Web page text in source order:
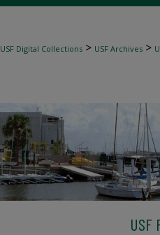
USF Digital Collections > USF Archives >
USF